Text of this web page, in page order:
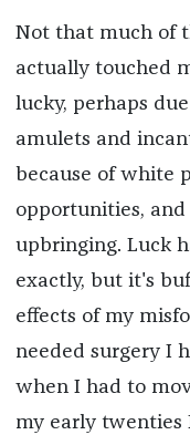
Not that much of
actually touched
lucky, perhaps
amulets and
because of white
opportunities,
upbringing. Luck
exactly, but it's
effects of my
needed surgery I
when I had to
my early twenties